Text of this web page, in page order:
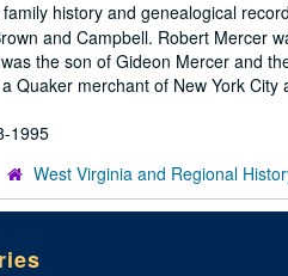
family history and genealogical
and Campbell. Robert Mercer
the son of Gideon Mercer and
Quaker merchant of New York
1995
West Virginia and Regional